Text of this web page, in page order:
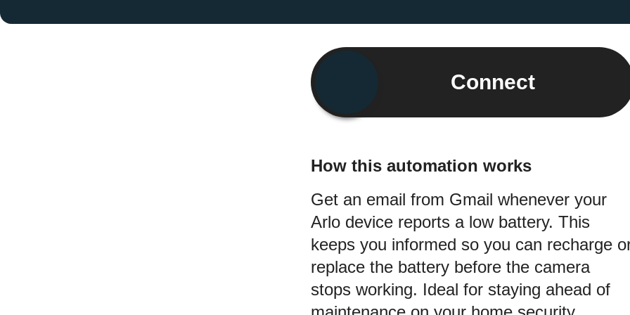
Connect
How this automation works
Get an email from Gmail whenever your
Arlo device reports a low battery. This
keeps you informed so you can recharge
replace the battery before the camera
stops working. Ideal for staying ahead of